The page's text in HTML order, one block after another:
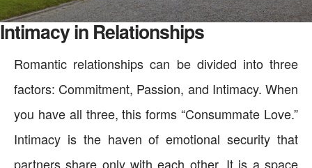
Intimacy in Relationships
Romantic relationships can be divided into three
factors: Commitment, Passion, and Intimacy. When
you have all three, this forms “Consummate Love.”
Intimacy is the haven of emotional security that
partners share only with each other. It is a space